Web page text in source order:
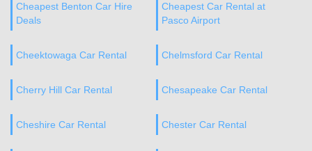
Cheapest Benton Car Hire
Deals
Cheapest Car Rental at
Pasco Airport
Cheektowaga Car Rental Chelmsford Car Rental
Cherry Hill Car Rental Chesapeake Car Rental
Cheshire Car Rental Chester Car Rental